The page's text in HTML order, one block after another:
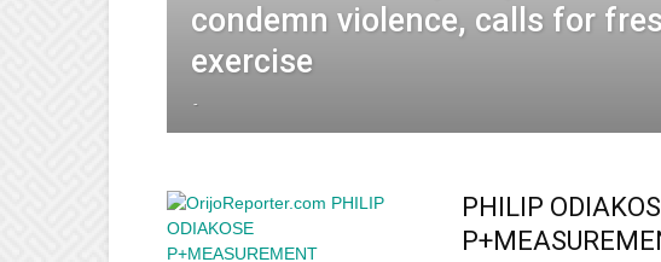
condemn violence, calls for
exercise
-
PHILIP